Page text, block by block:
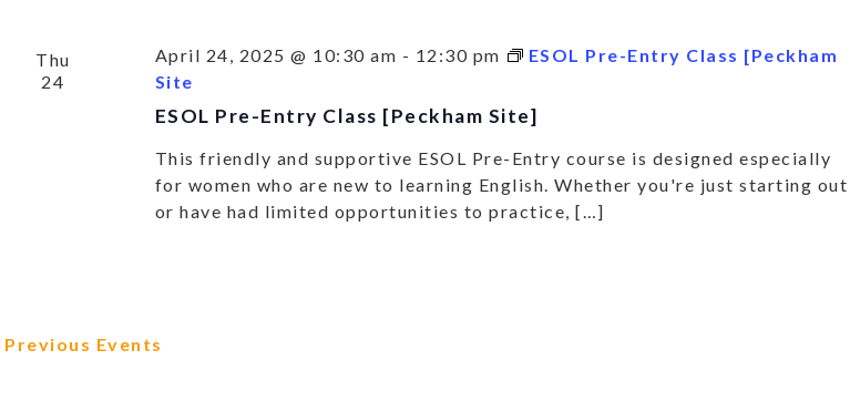
Thu
24
April 24, 2025 @ 10:30 am - 12:30 pm
ESOL Pre-Entry Class [Peckham
Site
ESOL Pre-Entry Class [Peckham Site]
This friendly and supportive ESOL Pre-Entry course is designed especially
for women who are new to learning English. Whether you're just starting out
or have had limited opportunities to practice, […]
Previous Events